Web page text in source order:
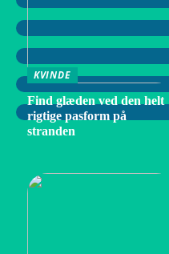
KVINDE
Find glæden ved den helt
rigtige pasform på
stranden